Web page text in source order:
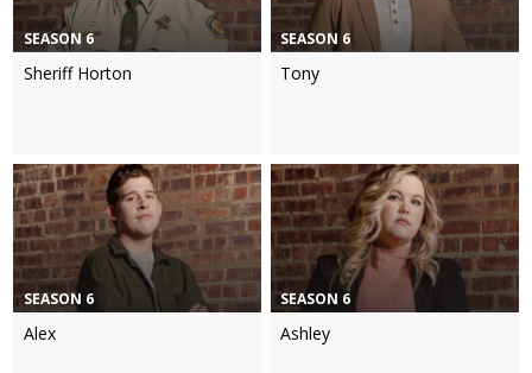
SEASON 6
Sheriff Horton
SEASON 6
Tony
SEASON 6
Alex
SEASON 6
Ashley